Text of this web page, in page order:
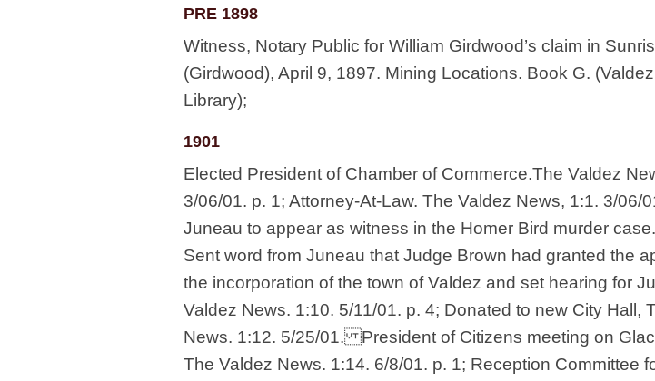
PRE 1898
Witness, Notary Public for William Girdwood’s claim in
(Girdwood), April 9, 1897. Mining Locations. Book G.
Library);
1901
Elected President of Chamber of Commerce.The Valdez
3/06/01. p. 1; Attorney-At-Law. The Valdez News, 1:1. 3/06/
Juneau to appear as witness in the Homer Bird murder
Sent word from Juneau that Judge Brown had granted the
the incorporation of the town of Valdez and set hearing for
Valdez News. 1:10. 5/11/01. p. 4; Donated to new City Hall,
News. 1:12. 5/25/01. President of Citizens meeting on
The Valdez News. 1:14. 6/8/01. p. 1; Reception Committee